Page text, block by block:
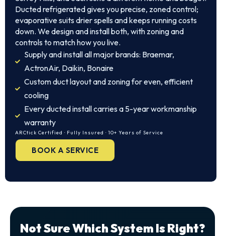
Ducted refrigerated gives you precise, zoned control;
evaporative suits drier spells and keeps running costs
down. We design and install both, with zoning and
controls to match how you live.
Supply and install all major brands: Braemar,
ActronAir, Daikin, Bonaire
Custom duct layout and zoning for even, efficient
cooling
Every ducted install carries a 5-year workmanship
warranty
ARCtick Certified · Fully Insured · 10+ Years of Service
BOOK A SERVICE
Not Sure Which System Is Right?